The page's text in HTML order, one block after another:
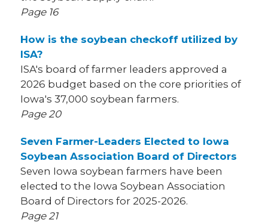
Page 16
How is the soybean checkoff utilized by
ISA?
ISA's board of farmer leaders approved a
2026 budget based on the core priorities of
Iowa's 37,000 soybean farmers.
Page 20
Seven Farmer-Leaders Elected to Iowa
Soybean Association Board of Directors
Seven Iowa soybean farmers have been
elected to the Iowa Soybean Association
Board of Directors for 2025-2026.
Page 21